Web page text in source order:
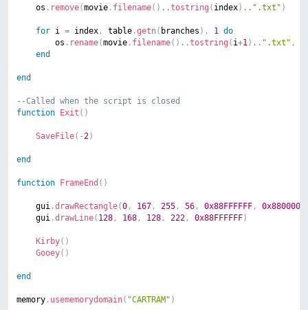
	os
. remove(movie. filename( ) ..tostring ( index) .. ".txt" )
for i = index, table.getn( branches ) , 1 do
		os
. rename(movie. filename( ) ..tostring ( i+1) .. ".txt" ,
end
end
--Called when the script is closed
function Exit ( )
SaveFile( -2)
end
function FrameEnd ( )
	gui
.drawRectangle(0, 167, 255, 56, 0x88FFFFFF,
	gui
.drawLine( 128, 168, 128, 222, 0x88FFFFFF)
Kirby( )
Gooey( )
end
memory. usememorydomain( "CARTRAM" )